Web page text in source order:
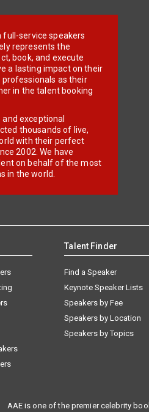
full-service speakers
represents the
book, and execute
a lasting impact on their
as their
in the talent booking
exceptional
thousands of live,
with their perfect
2002. We have
on behalf of the most
in the world.
Talent Finder
Find a Speaker
Keynote Speaker Lists
Speakers by Fee
Speakers by Location
Speakers by Topics
AAE is one of the premier celebrity